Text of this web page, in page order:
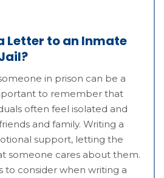
Letter to an Inmate
in prison can be a
to remember that
often feel isolated and
and family. Writing a
support, letting the
someone cares about them.
to consider when writing a